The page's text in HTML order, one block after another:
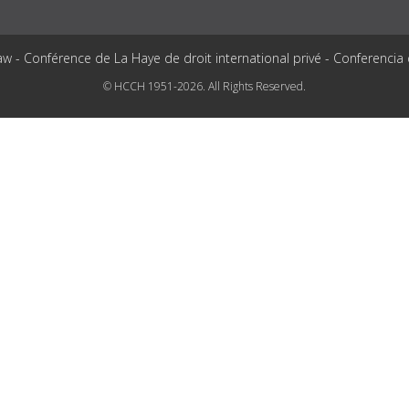
- Conférence de La Haye de droit international privé -
© HCCH 1951-2026. All Rights Reserved.